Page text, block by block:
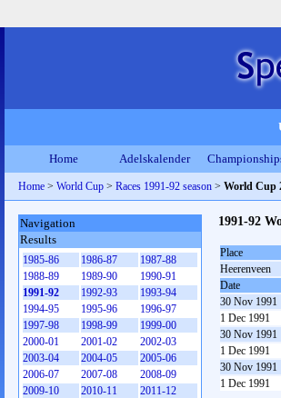
Home Adelskalender
Home > World Cup > Races 1991-92 season > World Cup
1991-92
Place
Heerenveen
Date
30 Nov 1991
1 Dec 1991
30 Nov 1991
1 Dec 1991
30 Nov 1991
1 Dec 1991
Navigation
Results
1985-86 1986-87
1987-88
1988-89
1989-90
1990-91
1991-92
1992-93
1993-94
1994-95
1995-96
1996-97
1997-98
1998-99
1999-00
2000-01
2001-02
2002-03
2003-04
2004-05
2005-06
2006-07
2007-08
2008-09
2009-10
2010-11
2011-12